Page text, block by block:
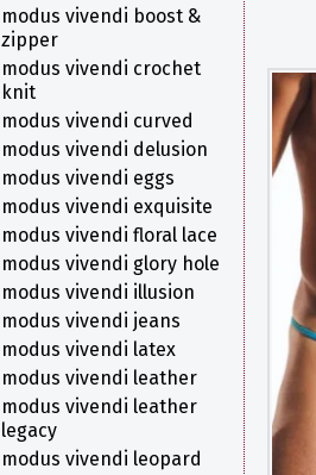
modus vivendi boost &
zipper
modus vivendi crochet
knit
modus vivendi curved
modus vivendi delusion
modus vivendi eggs
modus vivendi exquisite
modus vivendi floral lace
modus vivendi glory hole
modus vivendi illusion
modus vivendi jeans
modus vivendi latex
modus vivendi leather
modus vivendi leather
legacy
modus vivendi leopard